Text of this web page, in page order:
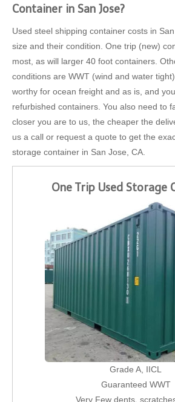
Container in San Jose?
Used steel shipping container costs in
size and their condition. One trip (new)
most, as will larger 40 foot containers.
conditions are WWT (wind and water
worthy for ocean freight and as is, and
refurbished containers. You also need to
closer you are to us, the cheaper the
us a call or request a quote to get the
storage container in San Jose, CA.
One Trip Used Storage
Grade A, IICL
Guaranteed WWT
Very Few dents,